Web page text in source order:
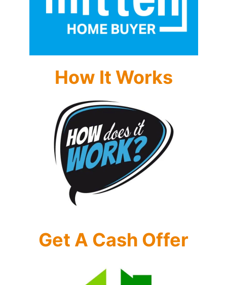
How It Works
Get A Cash Offer